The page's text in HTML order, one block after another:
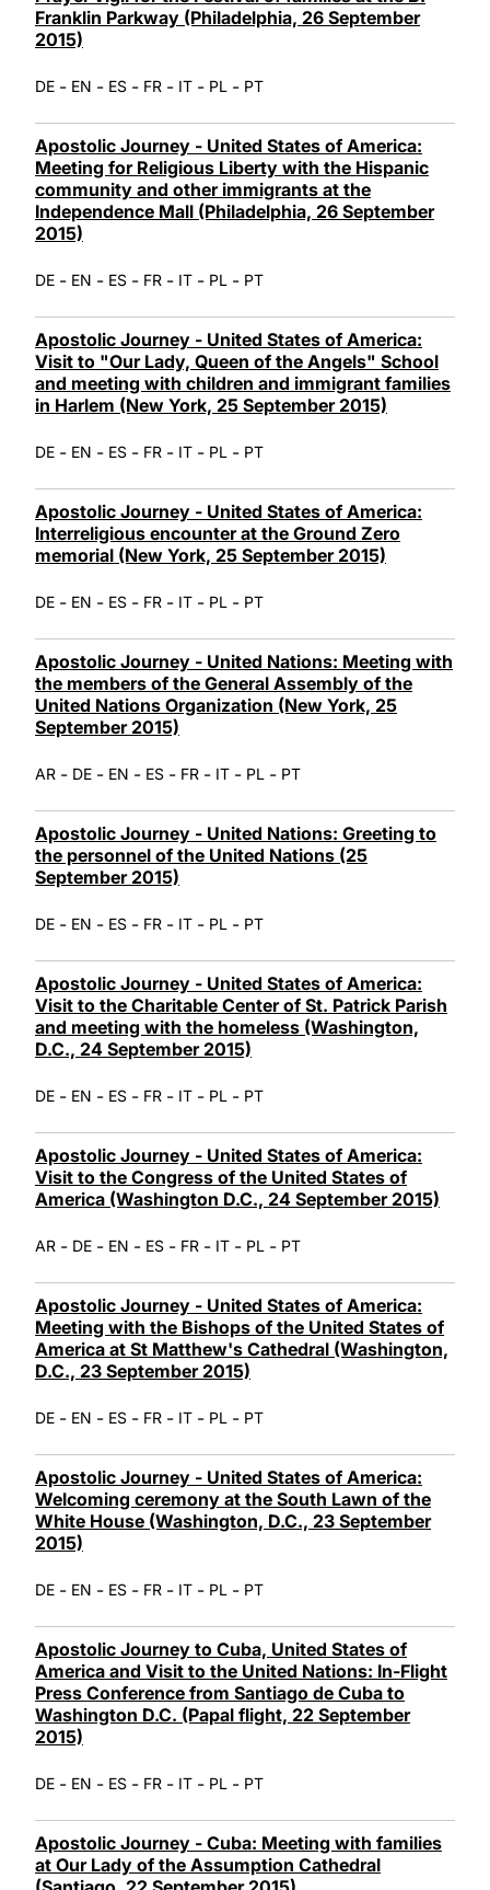
Franklin Parkway (Philadelphia, 26 September
2015)
DE - EN - ES - FR - IT - PL - PT
Apostolic Journey - United States of America:
Meeting for Religious Liberty with the Hispanic
community and other immigrants at the
Independence Mall (Philadelphia, 26 September
2015)
DE - EN - ES - FR - IT - PL - PT
Apostolic Journey - United States of America:
Visit to "Our Lady, Queen of the Angels" School
and meeting with children and immigrant families
in Harlem (New York, 25 September 2015)
DE - EN - ES - FR - IT - PL - PT
Apostolic Journey - United States of America:
Interreligious encounter at the Ground Zero
memorial (New York, 25 September 2015)
DE - EN - ES - FR - IT - PL - PT
Apostolic Journey - United Nations: Meeting with
the members of the General Assembly of the
United Nations Organization (New York, 25
September 2015)
AR - DE - EN - ES - FR - IT - PL - PT
Apostolic Journey - United Nations: Greeting to
the personnel of the United Nations (25
September 2015)
DE - EN - ES - FR - IT - PL - PT
Apostolic Journey - United States of America:
Visit to the Charitable Center of St. Patrick Parish
and meeting with the homeless (Washington,
D.C., 24 September 2015)
DE - EN - ES - FR - IT - PL - PT
Apostolic Journey - United States of America:
Visit to the Congress of the United States of
America (Washington D.C., 24 September 2015)
AR - DE - EN - ES - FR - IT - PL - PT
Apostolic Journey - United States of America:
Meeting with the Bishops of the United States of
America at St Matthew's Cathedral (Washington,
D.C., 23 September 2015)
DE - EN - ES - FR - IT - PL - PT
Apostolic Journey - United States of America:
Welcoming ceremony at the South Lawn of the
White House (Washington, D.C., 23 September
2015)
DE - EN - ES - FR - IT - PL - PT
Apostolic Journey to Cuba, United States of
America and Visit to the United Nations: In-Flight
Press Conference from Santiago de Cuba to
Washington D.C. (Papal flight, 22 September
2015)
DE - EN - ES - FR - IT - PL - PT
Apostolic Journey - Cuba: Meeting with families
at Our Lady of the Assumption Cathedral